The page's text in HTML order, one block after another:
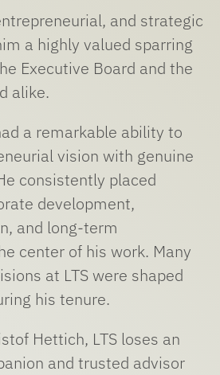
and strategic
a highly valued sparring
Executive Board and the
alike.
a remarkable ability to
vision with genuine
consistently placed
development,
and long-term
center of his work. Many
at LTS were shaped
his tenure.
Hettich, LTS loses an
and trusted advisor